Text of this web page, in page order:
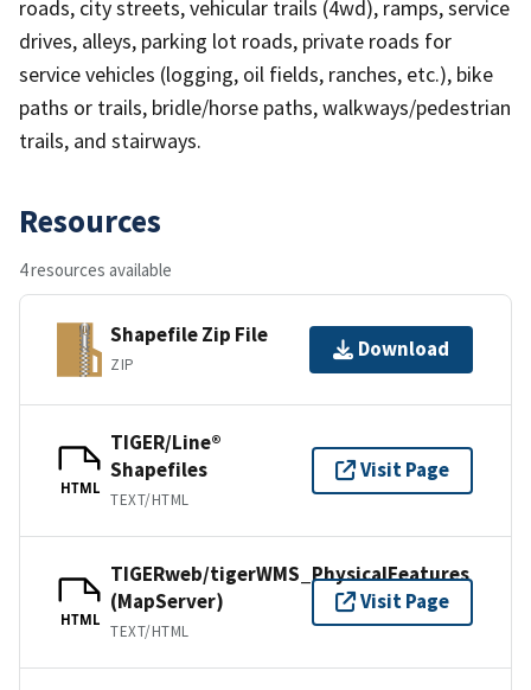
roads, city streets, vehicular trails (4wd), ramps, service
drives, alleys, parking lot roads, private roads for
service vehicles (logging, oil fields, ranches, etc.), bike
paths or trails, bridle/horse paths, walkways/pedestrian
trails, and stairways.
Resources
4 resources available
Shapefile Zip File
ZIP
Download
HTML
TIGER/Line®
Shapefiles
TEXT/HTML
Visit Page
HTML
TIGERweb/tigerWMS_PhysicalFeatures
(MapServer)
TEXT/HTML
Visit Page